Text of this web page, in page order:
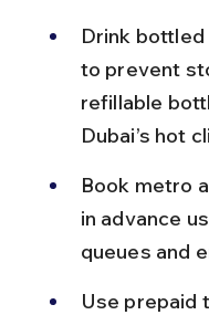
Drink
to prevent
refillable
Dubai’s hot
Book metro
in advance
queues and
Use prepaid